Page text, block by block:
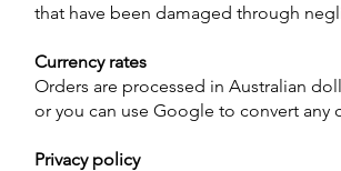
that have been damaged through
Currency rates
Orders are processed in Australian
or you can use Google to convert any
Privacy policy